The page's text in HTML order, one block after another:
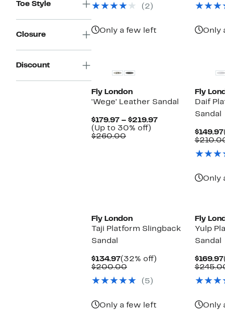
Toe Style
Closure
Discount
$220.00
(2)
Only a few left Only
Fly London
'Wege' Leather Sandal
$179.97 – $219.97Current
(Up to 30% off)
$260.00Comparable
Fly
Daif
Sandal
$149.97
Only
Fly London
Taji Platform Slingback
Sandal
$134.97Current
Price
(32% off)
$200.00Comparable
$200.00
(5)
Only a few left
Fly
Yulp
Sandal
$169.97
Only